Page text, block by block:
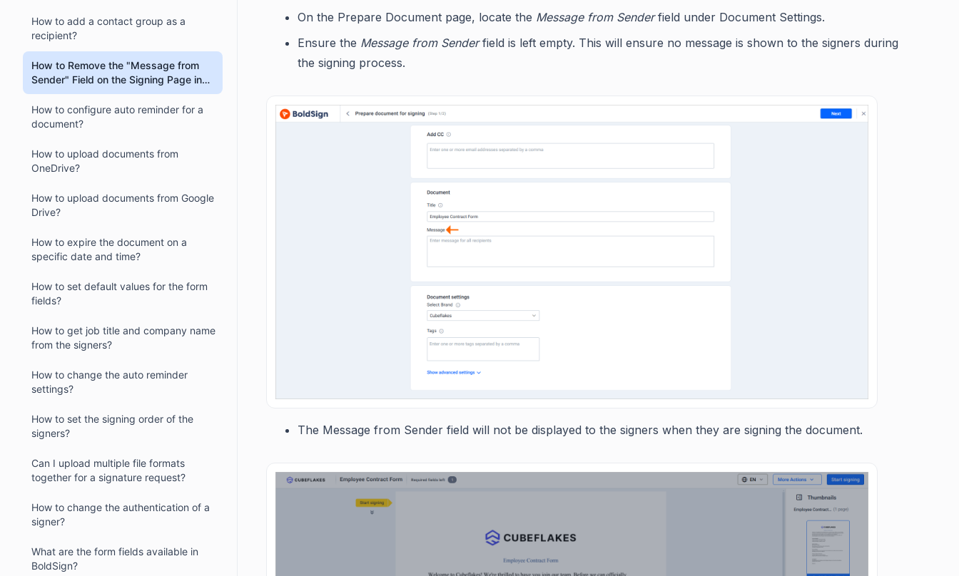
How to add a contact group as a
recipient?
How to Remove the "Message from
Sender" Field on the Signing Page in
BoldSign?
How to configure auto reminder for a
document?
How to upload documents from
OneDrive?
How to upload documents from Google
Drive?
How to expire the document on a
specific date and time?
How to set default values for the form
fields?
How to get job title and company name
from the signers?
How to change the auto reminder
settings?
How to set the signing order of the
signers?
Can I upload multiple file formats
together for a signature request?
How to change the authentication of a
signer?
What are the form fields available in
BoldSign?
On the Prepare Document page, locate the Message from Senderfield under Document Settings.
Ensure the Message from Senderfield is left empty. This will ensure no message is shown to the signers during
the signing process.
The Message from Sender field will not be displayed to the signers when they are signing the document.